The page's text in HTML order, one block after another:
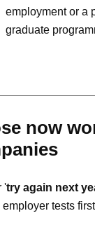
employment or a
graduate
now
'try again next
tests